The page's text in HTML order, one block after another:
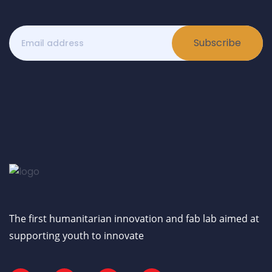
Subscribe
The first humanitarian innovation and fab lab aimed at
supporting youth to innovate